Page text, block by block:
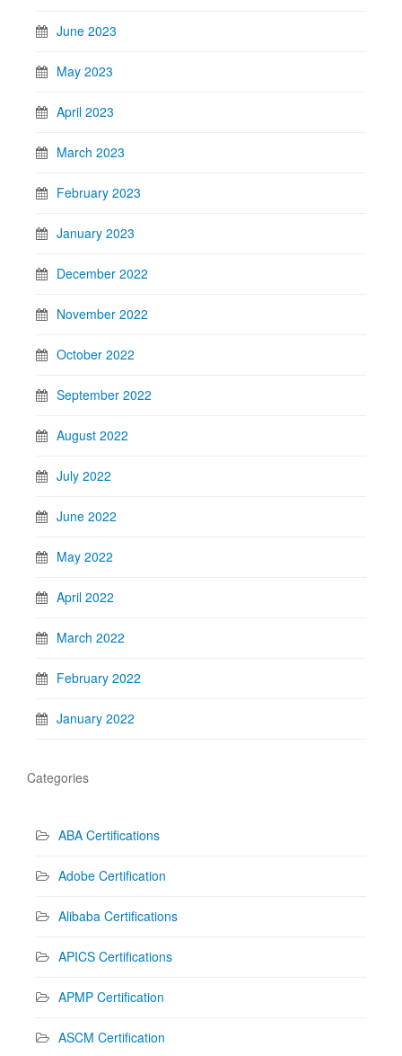
June 2023
May 2023
April 2023
March 2023
February 2023
January 2023
December 2022
November 2022
October 2022
September 2022
August 2022
July 2022
June 2022
May 2022
April 2022
March 2022
February 2022
January 2022
Categories
ABA Certifications
Adobe Certification
Alibaba Certifications
APICS Certifications
APMP Certification
ASCM Certification